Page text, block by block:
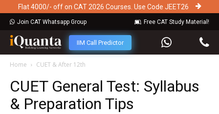
Flat 4000/- off on CAT 2026 Courses. Use Code JEET26
Join CAT Whatsapp Group Free CAT Study Material!
IIM Call Predictor
Home CUET & After 12th
CUET General Test: Syllabus
& Preparation Tips